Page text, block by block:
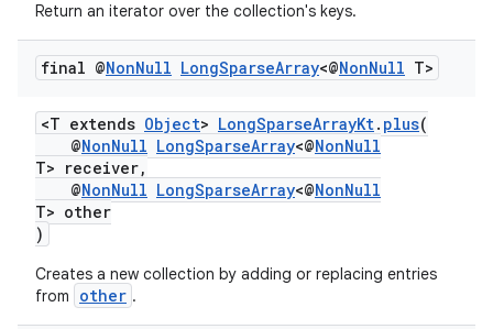
Return an iterator over the collection's keys.
final @NonNull LongSparseArray<@NonNull T>
<T extends Object> LongSparseArrayKt. plus(
@NonNull LongSparseArray<@NonNull
T> receiver,
@NonNull LongSparseArray<@NonNull
T> other
)
Creates a new collection by adding or replacing entries
from
other .